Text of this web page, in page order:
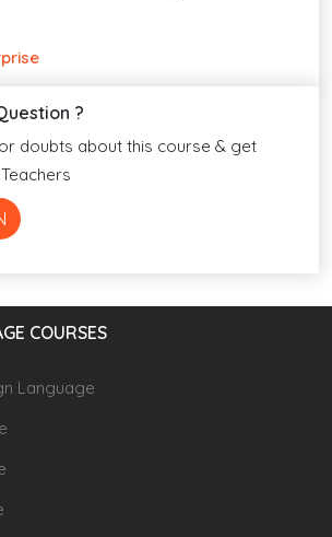
?
doubts about this course & get
COURSES
Language